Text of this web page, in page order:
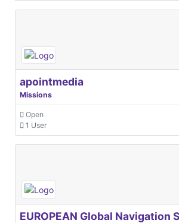
apointmedia
Missions
Open
1 User